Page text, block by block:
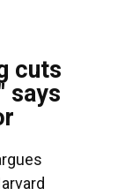
cuts
says